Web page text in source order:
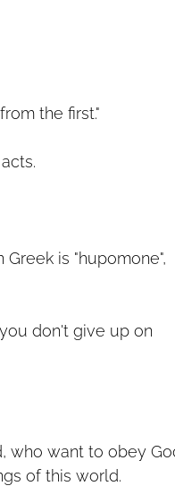
the first."
is "hupomone",
don't give up on
who want to obey
of this world.